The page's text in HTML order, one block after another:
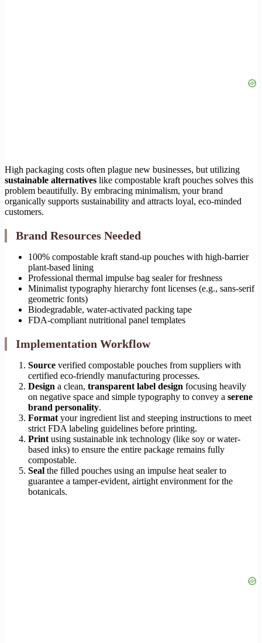
High packaging costs often plague new businesses, but utilizing
sustainable alternatives like compostable kraft pouches solves this
problem beautifully. By embracing minimalism, your brand
organically supports sustainability and attracts loyal, eco-minded
customers.
Brand Resources Needed
100% compostable kraft stand-up pouches with high-barrier
plant-based lining
Professional thermal impulse bag sealer for freshness
Minimalist typography hierarchy font licenses (e.g., sans-serif
geometric fonts)
Biodegradable, water-activated packing tape
FDA-compliant nutritional panel templates
Implementation Workflow
Source verified compostable pouches from suppliers with
certified eco-friendly manufacturing processes.
Design a clean, transparent label design focusing heavily
on negative space and simple typography to convey a serene
brand personality.
Format your ingredient list and steeping instructions to meet
strict FDA labeling guidelines before printing.
Print using sustainable ink technology (like soy or water-
based inks) to ensure the entire package remains fully
compostable.
Seal the filled pouches using an impulse heat sealer to
guarantee a tamper-evident, airtight environment for the
botanicals.